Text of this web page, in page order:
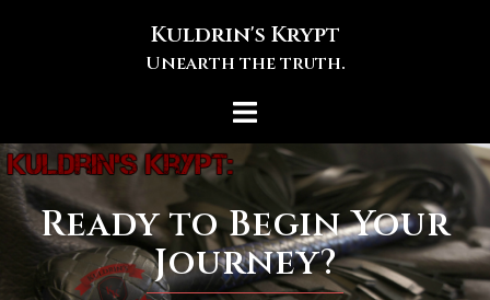
Kuldrin's Krypt
Unearth the truth.
Toggle
Ready to Begin Your
Journey?